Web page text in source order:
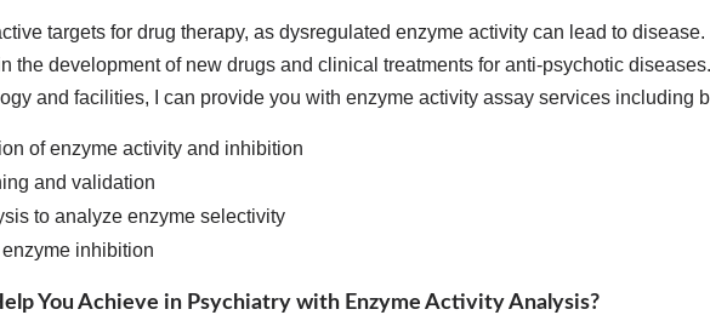
targets for drug therapy, as dysregulated enzyme activity can lead to
the development of new drugs and clinical treatments for anti-psychotic
and facilities, I can provide you with enzyme activity assay services including
of enzyme activity and inhibition
and validation
to analyze enzyme selectivity
inhibition
You Achieve in Psychiatry with Enzyme Activity Analysis?